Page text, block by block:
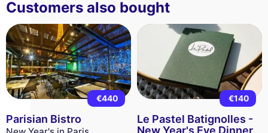
Customers also bought
€440
Parisian Bistro
€140
Le Pastel Batignolles -
New Year's Eve Dinner